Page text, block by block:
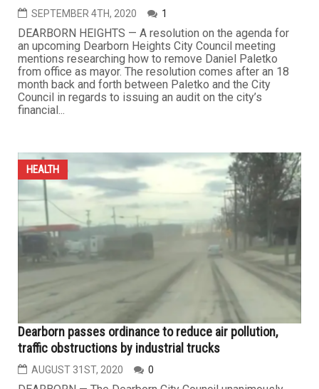
SEPTEMBER 4TH, 2020 1
DEARBORN HEIGHTS — A resolution on the agenda for
an upcoming Dearborn Heights City Council meeting
mentions researching how to remove Daniel Paletko
from office as mayor. The resolution comes after an 18
month back and forth between Paletko and the City
Council in regards to issuing an audit on the city’s
financial...
HEALTH
Dearborn passes ordinance to reduce air pollution,
traffic obstructions by industrial trucks
AUGUST 31ST, 2020 0